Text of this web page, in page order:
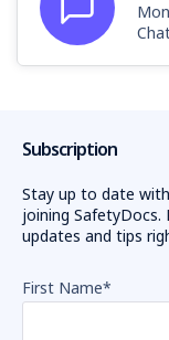
Subscription
Stay up to date
joining SafetyDocs.
updates and tips
First Name*